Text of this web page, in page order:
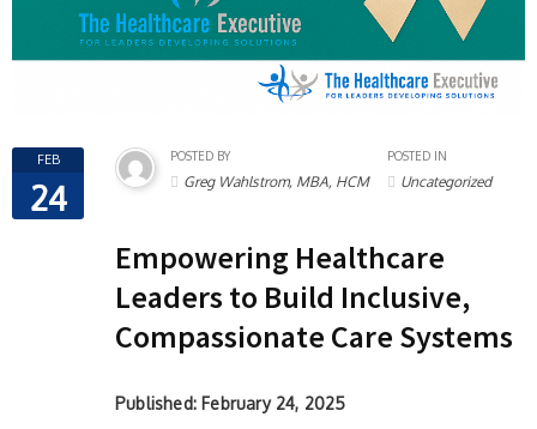
FEB
24
POSTED BY
Greg Wahlstrom, MBA, HCM
POSTED IN
Uncategorized
Empowering Healthcare
Leaders to Build Inclusive,
Compassionate Care Systems
Published: February 24, 2025